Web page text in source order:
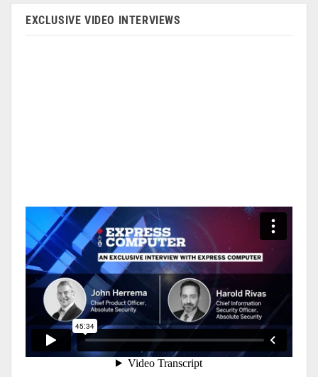
EXCLUSIVE VIDEO INTERVIEWS